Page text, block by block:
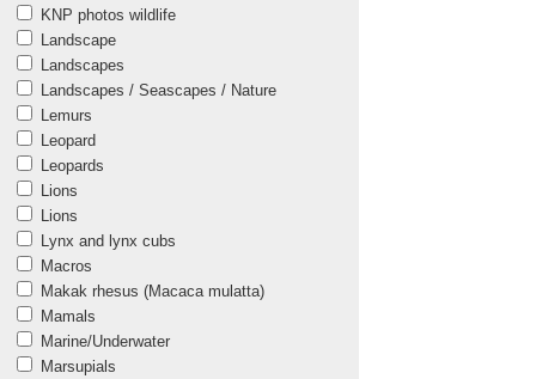
KNP photos wildlife
Landscape
Landscapes
Landscapes / Seascapes / Nature
Lemurs
Leopard
Leopards
Lions
Lions
Lynx and lynx cubs
Macros
Makak rhesus (Macaca mulatta)
Mamals
Marine/Underwater
Marsupials